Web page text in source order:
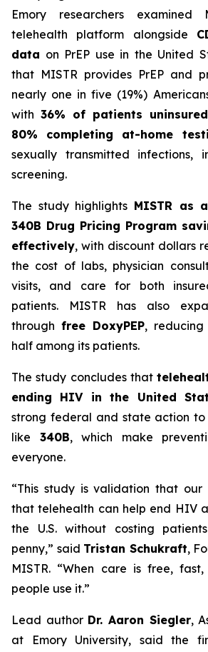
Emory researchers examined
telehealth platform alongside
data on PrEP use in the United
that MISTR provides PrEP and
nearly one in five (19%)
with 36% of patients uninsured
80% completing at-home
sexually transmitted infections,
screening.
The study highlights MISTR as
340B Drug Pricing Program
effectively, with discount dollars
the cost of labs, physician
visits, and care for both
patients. MISTR has also
through free DoxyPEP, reducing
half among its patients.
The study concludes that
ending HIV in the United
strong federal and state action
like 340B, which make
everyone.
“This study is validation that our
that telehealth can help end HIV
the U.S. without costing
penny,” said Tristan Schukraft,
MISTR. “When care is free,
people use it.”
Lead author Dr. Aaron Siegler,
at Emory University, said the